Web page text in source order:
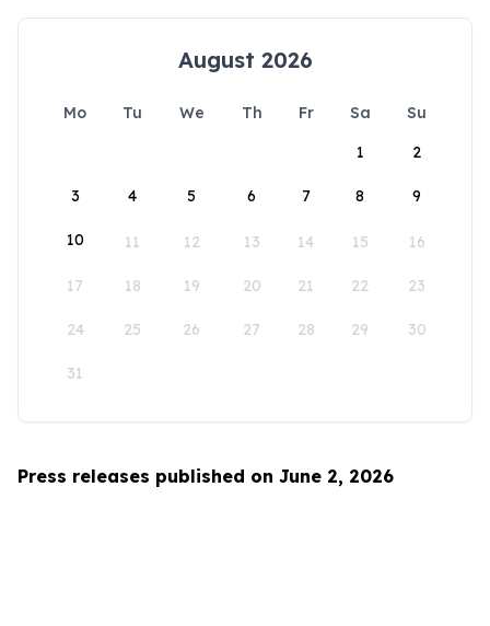
August 2026
Mo Tu We Th Fr Sa
Su
1
2
3 4 5 6 7 8 9
10 11 12 13 14 15 16
17 18 19 20 21 22 23
24 25 26 27 28 29 30
31
Press releases published on June 2, 2026